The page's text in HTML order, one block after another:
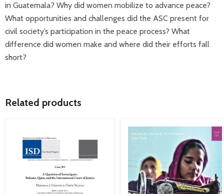
in Guatemala? Why did women mobilize to advance peace?
What opportunities and challenges did the ASC present for
civil society’s participation in the peace process? What
difference did women make and where did their efforts fall
short?
Related products